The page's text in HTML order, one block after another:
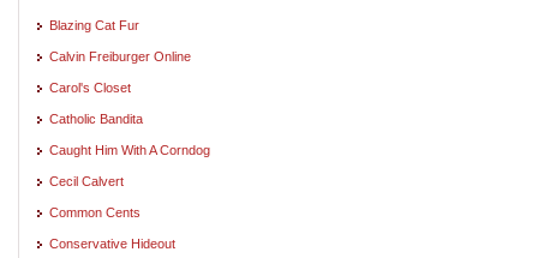
Blazing Cat Fur
Calvin Freiburger Online
Carol's Closet
Catholic Bandita
Caught Him With A Corndog
Cecil Calvert
Common Cents
Conservative Hideout